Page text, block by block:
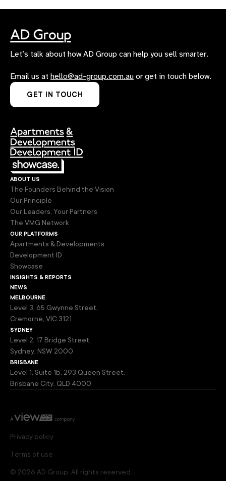
Let’s talk about how AD Group can help you sell smarter.
Email us at hello@ad-group.com.au or get in touch below.
GET IN TOUCH
about us
The Founders Behind the Vision
Our Principle
Our Leaders, Your Partners
The VMG Network
our platforms
Apartments & Developments
Development ID
Showcase
insights & reports
news
melbourne
Level 3, 65 Gwynne Street,
Cremorne, VIC 3121
sydney
Level 2, 17 Bridge Street,
Sydney, NSW 2000
brisbane
Level 1, Suite 1b, 293 Queen Street,
Brisbane City, QLD 4000
Privacy policy
Terms of use
© 2026 AD Group. All rights reserved.